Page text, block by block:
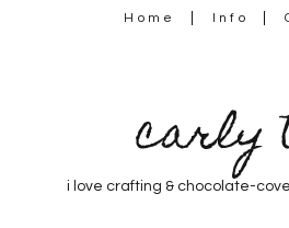
Home Info
carly
i love crafting & chocolate-